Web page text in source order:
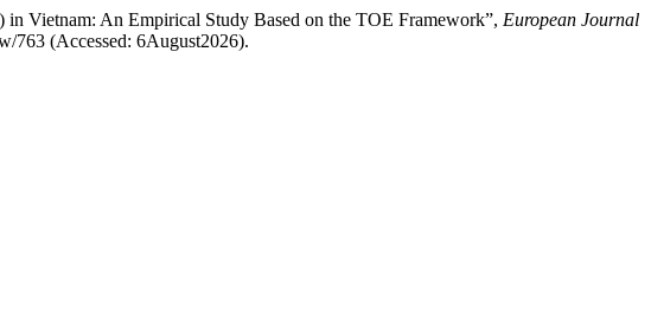
Vietnam: An Empirical Study Based on the TOE Framework”, European Journal
763 (Accessed: 6August2026).